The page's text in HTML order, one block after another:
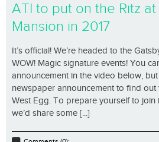
ATI to put on the Ritz
Mansion in 2017
It’s official! We’re headed to the
WOW! Magic signature events! You
announcement in the video below,
newspaper announcement to find out
West Egg. To prepare yourself to join
we’d share some [...]